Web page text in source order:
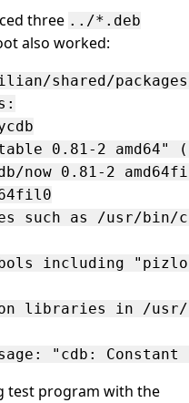
three ../*.deb
also worked:
shared/
0.81-2 amd64"
now 0.81-2
such as /usr/bin/
including
on libraries in /
test program with the